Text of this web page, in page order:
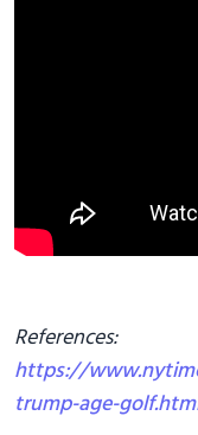
References:
https://
trump-age-